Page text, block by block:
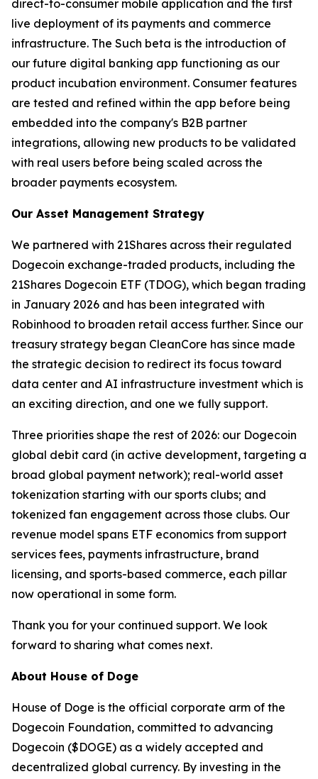
direct-to-consumer mobile application and the first
live deployment of its payments and commerce
infrastructure. The Such beta is the introduction of
our future digital banking app functioning as our
product incubation environment. Consumer features
are tested and refined within the app before being
embedded into the company's B2B partner
integrations, allowing new products to be validated
with real users before being scaled across the
broader payments ecosystem.
Our Asset Management Strategy
We partnered with 21Shares across their regulated
Dogecoin exchange-traded products, including the
21Shares Dogecoin ETF (TDOG), which began trading
in January 2026 and has been integrated with
Robinhood to broaden retail access further. Since our
treasury strategy began CleanCore has since made
the strategic decision to redirect its focus toward
data center and AI infrastructure investment which is
an exciting direction, and one we fully support.
Three priorities shape the rest of 2026: our Dogecoin
global debit card (in active development, targeting a
broad global payment network); real-world asset
tokenization starting with our sports clubs; and
tokenized fan engagement across those clubs. Our
revenue model spans ETF economics from support
services fees, payments infrastructure, brand
licensing, and sports-based commerce, each pillar
now operational in some form.
Thank you for your continued support. We look
forward to sharing what comes next.
About House of Doge
House of Doge is the official corporate arm of the
Dogecoin Foundation, committed to advancing
Dogecoin ($DOGE) as a widely accepted and
decentralized global currency. By investing in the